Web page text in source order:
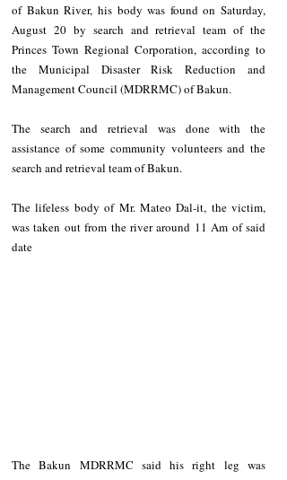
of Bakun River, his body was found on Saturday,
August 20 by search and retrieval team of the
Princes Town Regional Corporation, according to
the Municipal Disaster Risk Reduction and
Management Council (MDRRMC) of Bakun.
The search and retrieval was done with the
assistance of some community volunteers and the
search and retrieval team of Bakun.
The lifeless body of Mr. Mateo Dal-it, the victim,
was taken out from the river around 11 Am of said
date
The Bakun MDRRMC said his right leg was